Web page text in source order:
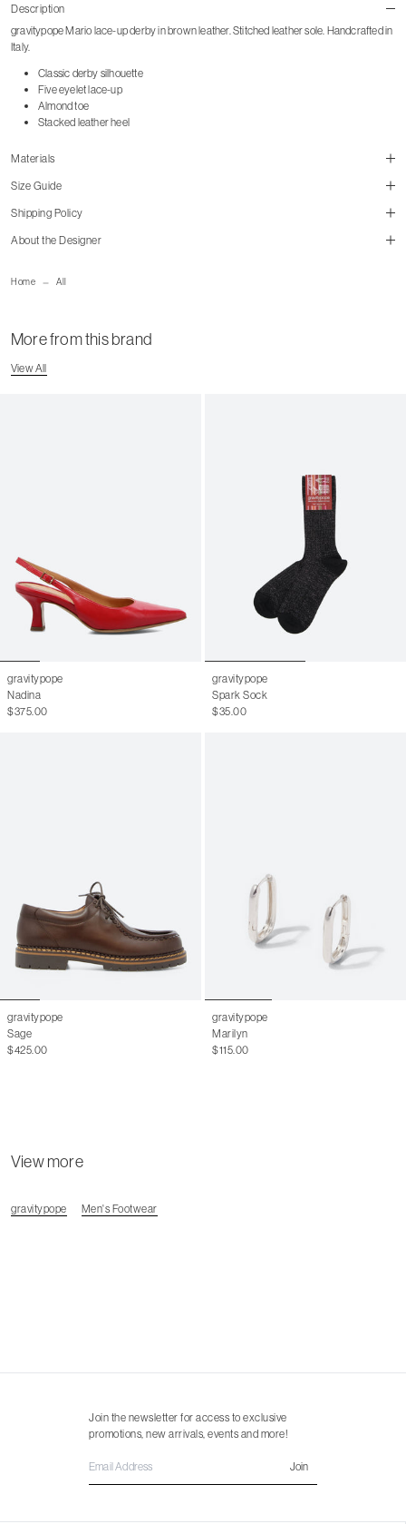
Home All
Description
gravitypope Mario lace-up derby in brown leather. Stitched leather sole. Handcrafted in
Italy.
Classic derby silhouette
Five eyelet lace-up
Almond toe
Stacked leather heel
Materials
Size Guide
Shipping Policy
About the Designer
More from this brand
View All
gravitypope
Nadina
$375.00
gravitypope
Spark Sock
$35.00
gravitypope
Sage
$425.00
gravitypope
Marilyn
$115.00
View more
gravitypope Men's Footwear
Join the newsletter for access to exclusive
promotions, new arrivals, events and more!
Join